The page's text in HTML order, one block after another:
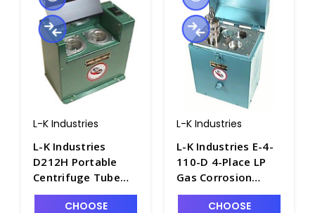
L-K Industries
L-K Industries
D212H Portable
Centrifuge Tube
Heater, 12 Volt -
P2480-3CHOOSE
L-K Industries
L-K Industries E-4-
110-D 4-Place LP
Gas Corrosion
Bomb Heater, 110V
- P2900-2CHOOSE